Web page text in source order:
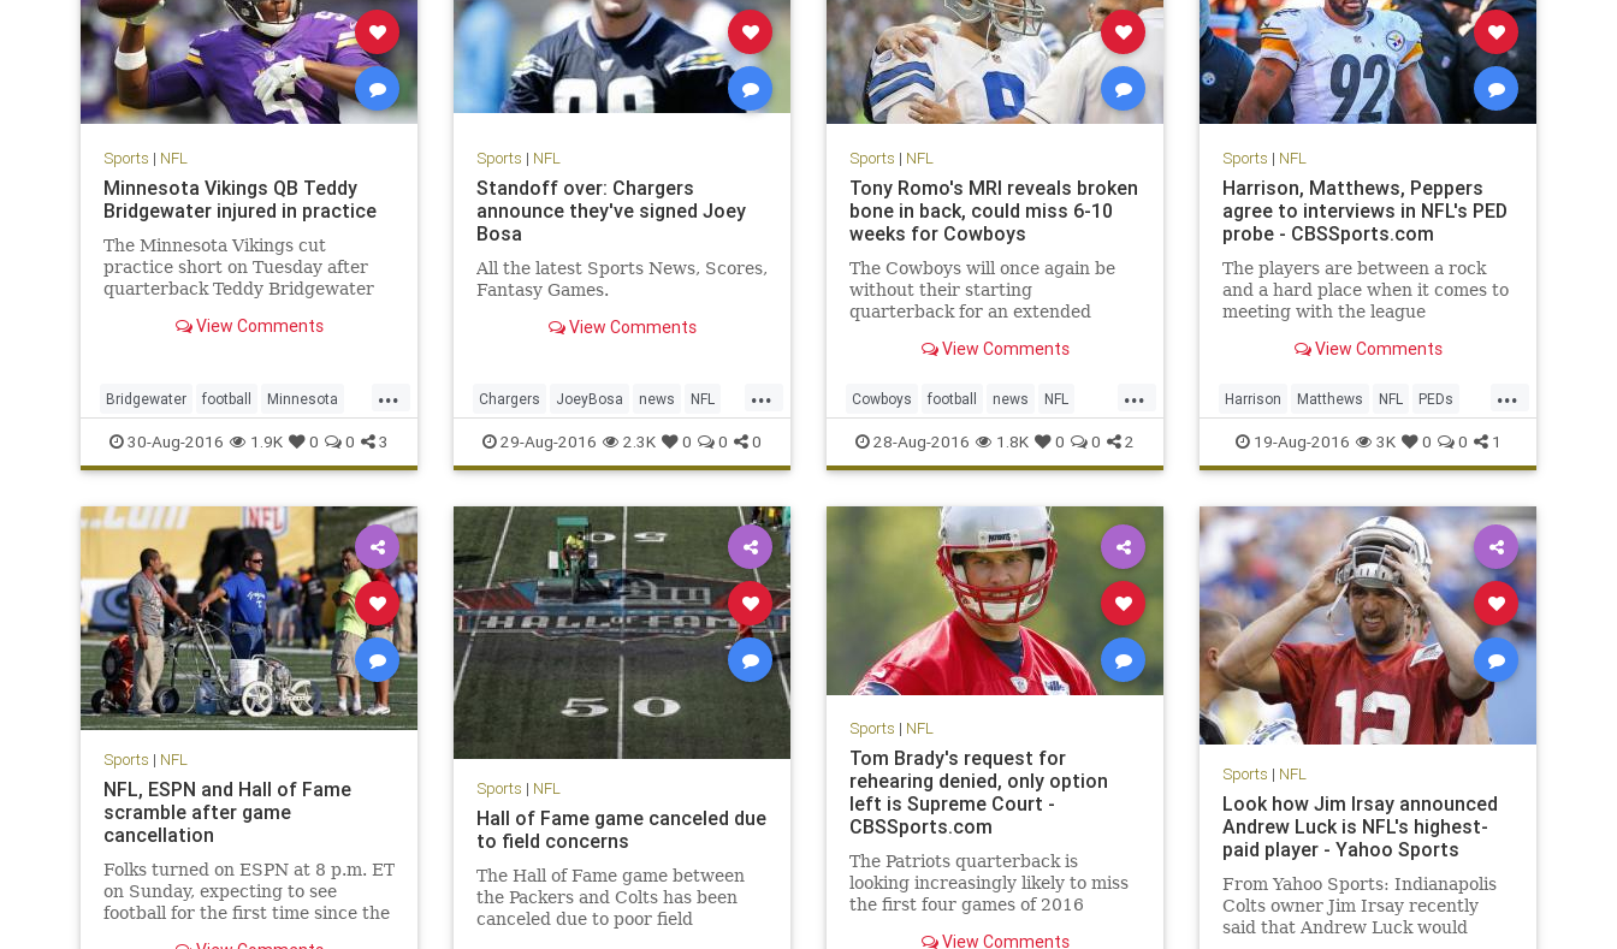
Sports | NFL
Minnesota Vikings QB Teddy
Bridgewater injured in practice
The Minnesota Vikings cut
practice short on Tuesday after
quarterback Teddy Bridgewater
View Comments
...
Bridgewater football Minnesota
news NFL sports Viking
30-Aug-2016 1.9K 0 0 3
Sports | NFL
Standoff over: Chargers
announce they've signed Joey
Bosa
All the latest Sports News, Scores,
Fantasy Games.
View Comments
...
Chargers JoeyBosa news NFL
SanDiego sports
29-Aug-2016 2.3K 0 0 0
Sports | NFL
Tony Romo's MRI reveals broken
bone in back, could miss 6-10
weeks for Cowboys
The Cowboys will once again be
without their starting
quarterback for an extended
View Comments
...
Cowboys football news NFL
sports TonyRomo
28-Aug-2016 1.8K 0 0 2
Sports | NFL
Harrison, Matthews, Peppers
agree to interviews in NFL's PED
probe - CBSSports.com
The players are between a rock
and a hard place when it comes to
meeting with the league
View Comments
...
Harrison Matthews NFL PEDs
Peppers sports
19-Aug-2016 3K 0 0 1
Sports | NFL
NFL, ESPN and Hall of Fame
scramble after game
cancellation
Folks turned on ESPN at 8 p.m. ET
on Sunday, expecting to see
football for the first time since the
Sports | NFL
Hall of Fame game canceled due
to field concerns
The Hall of Fame game between
the Packers and Colts has been
canceled due to poor field
Sports | NFL
Tom Brady's request for
rehearing denied, only option
left is Supreme Court -
CBSSports.com
The Patriots quarterback is
looking increasingly likely to miss
the first four games of 2016
View Comments
Sports | NFL
Look how Jim Irsay announced
Andrew Luck is NFL's highest-
paid player - Yahoo Sports
From Yahoo Sports: Indianapolis
Colts owner Jim Irsay recently
said that Andrew Luck would